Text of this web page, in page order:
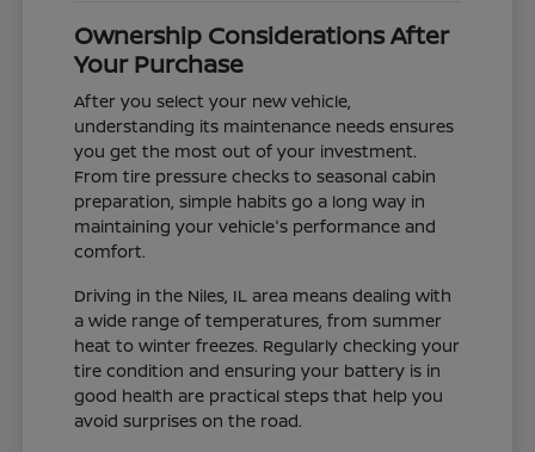
Ownership Considerations After
Your Purchase
After you select your new vehicle,
understanding its maintenance needs ensures
you get the most out of your investment.
From tire pressure checks to seasonal cabin
preparation, simple habits go a long way in
maintaining your vehicle's performance and
comfort.
Driving in the Niles, IL area means dealing with
a wide range of temperatures, from summer
heat to winter freezes. Regularly checking your
tire condition and ensuring your battery is in
good health are practical steps that help you
avoid surprises on the road.